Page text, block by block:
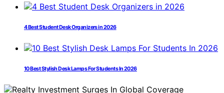
4 Best Student Desk Organizers in 2026
10 Best Stylish Desk Lamps For Students In 2026